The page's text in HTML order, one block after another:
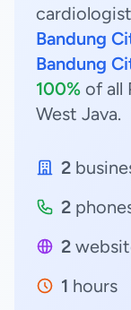
Bandung
Bandung
100% of all
West Java.
2
2
2
1 hours